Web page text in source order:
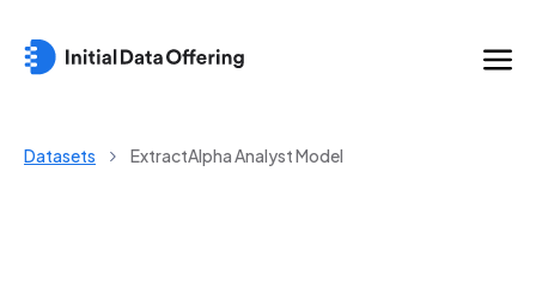
Datasets ExtractAlpha Analyst Model